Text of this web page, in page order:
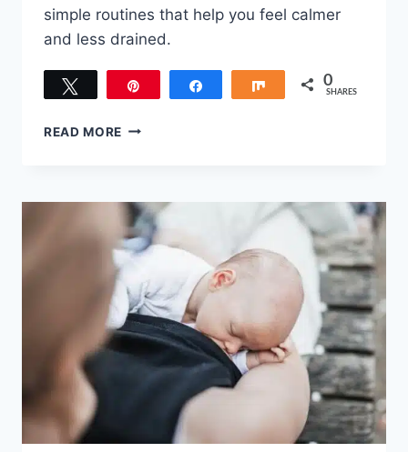
simple routines that help you feel calmer
and less drained.
Share 0
SHARES
READ MORE 17
FOR
MOMS
THAT
REALLY
HELP